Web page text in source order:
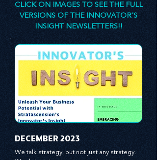
confidence.
CLICK ON IMAGES TO SEE THE FULL
INSIGHT NEWSLETTERS!!
​DECEMBER 2023